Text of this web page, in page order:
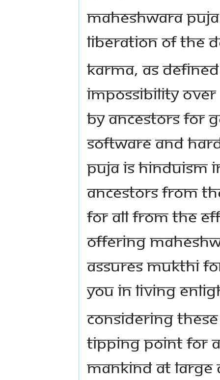
MAHESHWARA
LIBERATION OF THE
KARMA, AS
IMPOSSIBILITY
BY ANCESTORS FOR
SOFTWARE AND
PUJA IS HINDUISM
ANCESTORS FROM
FOR ALL FROM THE
OFFERING
ASSURES MUKTHI
YOU IN LIVING
CONSIDERING
TIPPING POINT FOR
MANKIND AT LARGE